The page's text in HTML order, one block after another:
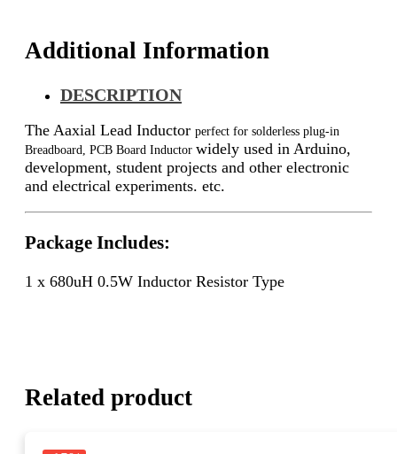
Additional Information
DESCRIPTION
The Aaxial Lead Inductor perfect for solderless plug-in
Breadboard, PCB Board Inductor widely used in Arduino,
development, student projects and other electronic
and electrical experiments. etc.
Package Includes:
1 x 680uH 0.5W Inductor Resistor Type
Related product